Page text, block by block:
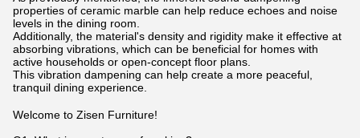
properties of ceramic marble can help reduce echoes and noise
levels in the dining room.
Additionally, the material's density and rigidity make it effective at
absorbing vibrations, which can be beneficial for homes with
active households or open-concept floor plans.
This vibration dampening can help create a more peaceful,
tranquil dining experience.
Welcome to Zisen Furniture!